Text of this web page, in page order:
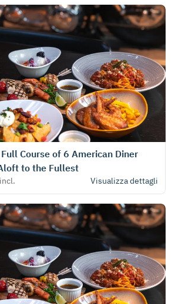
Full Course of 6 American Diner
to the Fullest
Visualizza dettagli